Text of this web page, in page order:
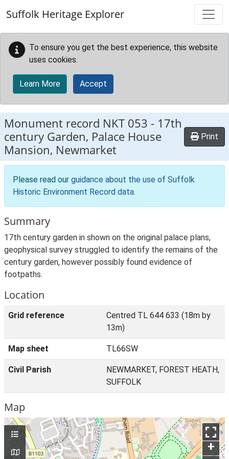
Suffolk Heritage Explorer
To ensure you get the best experience, this website
uses cookies.
Learn More Accept
Monument record NKT 053 - 17th
century Garden, Palace House
Mansion, Newmarket
Print
Please read our guidance about the use of Suffolk
Historic Environment Record data.
Summary
17th century garden in shown on the original palace plans,
geophysical survey struggled to identify the remains of the
century garden, however possibly found evidence of
footpaths.
Location
Grid reference
Centred TL 644 633 (18m by
13m)
Map sheet TL66SW
Civil Parish
NEWMARKET, FOREST HEATH,
SUFFOLK
Map
+